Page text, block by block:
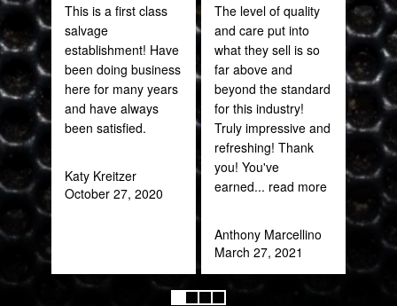
This is a first class
salvage
establishment! Have
been doing business
here for many years
and have always
been satisfied.
Katy Kreitzer
October 27, 2020
The level of quality
and care put into
what they sell is so
far above and
beyond the standard
for this industry!
Truly impressive and
refreshing! Thank
you! You've
earned... read more
Anthony Marcellino
March 27, 2021
of